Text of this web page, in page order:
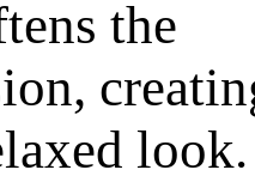
the
look.